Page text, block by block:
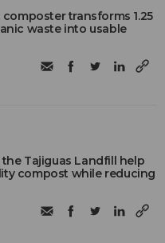
composter transforms 1.25
waste into usable
Tajiguas Landfill help
compost while reducing